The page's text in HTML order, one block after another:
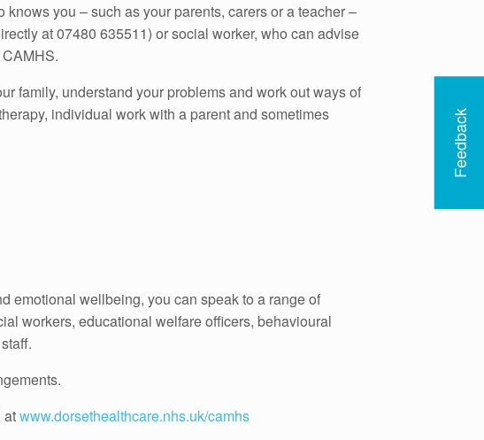
Feedback
you – such as your parents, carers or a teacher –
at 07480 635511) or social worker, who can advise
family, understand your problems and work out ways of
individual work with a parent and sometimes
emotional wellbeing, you can speak to a range of
workers, educational welfare officers, behavioural
atwww.dorsethealthcare.nhs.uk/camhs